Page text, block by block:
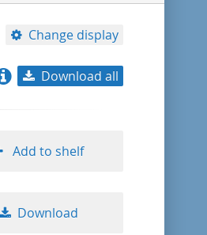
Change display
title ascending
Download all
Add to shelf
Download